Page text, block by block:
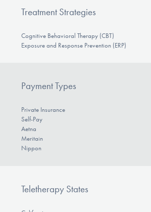
Treatment Strategies
Cognitive Behavioral Therapy (CBT)
Exposure and Response Prevention (ERP)
Payment Types
Private Insurance
Self-Pay
Aetna
Meritain
Nippon
Teletherapy States